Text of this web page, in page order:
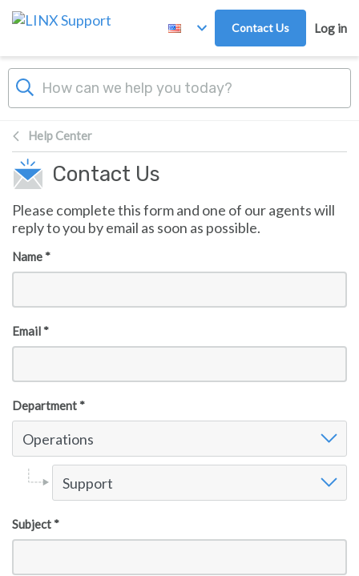
Skip to main content
Contact Us Log in
Help Center
Contact Us
Please complete this form and one of our agents will
reply to you by email as soon as possible.
Name *
Email *
Department *
Operations
Support
Subject *